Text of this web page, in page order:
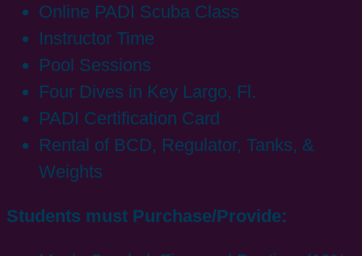
Online PADI Scuba Class
Instructor Time
Pool Sessions
Four Dives in Key Largo, Fl.
PADI Certification Card
Rental of BCD, Regulator, Tanks, &
Weights
Students must Purchase/Provide: